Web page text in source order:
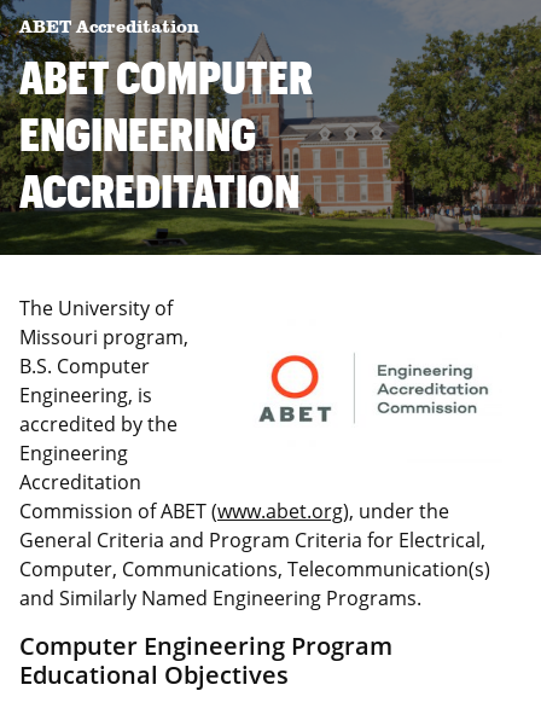
ABET Accreditation
ABET COMPUTER
ENGINEERING
ACCREDITATION
The University of
Missouri program,
B.S. Computer
Engineering, is
accredited by the
Engineering
Accreditation
Commission of ABET (www.abet.org), under the
General Criteria and Program Criteria for Electrical,
Computer, Communications, Telecommunication(s)
and Similarly Named Engineering Programs.
Computer Engineering Program
Educational Objectives